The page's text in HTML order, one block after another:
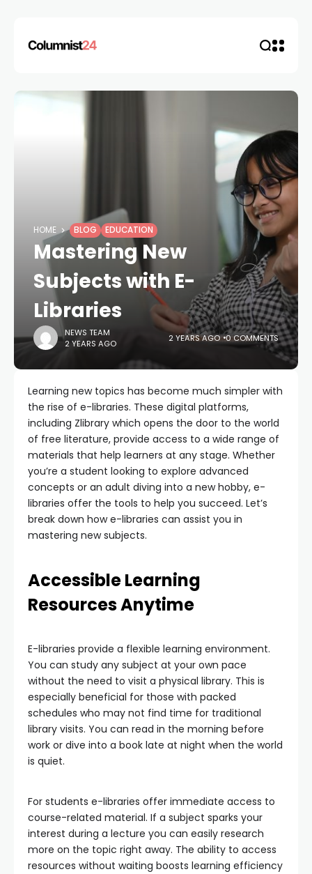
HOME BLOG EDUCATION
Mastering New
Subjects with E-
Libraries
NEWS TEAM
2 YEARS AGO
2 YEARS AGO 0 COMMENTS
Learning new topics has become much simpler with
the rise of e-libraries. These digital platforms,
including Zlibrary which opens the door to the world
of free literature, provide access to a wide range of
materials that help learners at any stage. Whether
you’re a student looking to explore advanced
concepts or an adult diving into a new hobby, e-
libraries offer the tools to help you succeed. Let’s
break down how e-libraries can assist you in
mastering new subjects.
Accessible Learning
Resources Anytime
E-libraries provide a flexible learning environment.
You can study any subject at your own pace
without the need to visit a physical library. This is
especially beneficial for those with packed
schedules who may not find time for traditional
library visits. You can read in the morning before
work or dive into a book late at night when the world
is quiet.
For students e-libraries offer immediate access to
course-related material. If a subject sparks your
interest during a lecture you can easily research
more on the topic right away. The ability to access
resources without waiting boosts learning efficiency